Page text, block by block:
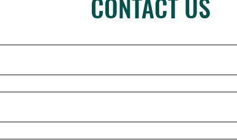
CONTACT US